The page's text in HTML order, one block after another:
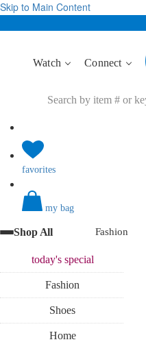
Skip to Main Content
Watch Connect
favorites
my bag
Shop All Fashion
today'sspecial
Fashion
Shoes
Home